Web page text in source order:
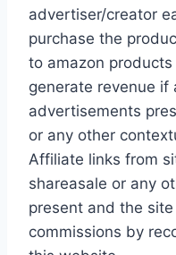
advertiser/creator
purchase the
to amazon
generate revenue if
advertisements
or any other
Affiliate links from
shareasale or any
present and the
commissions by